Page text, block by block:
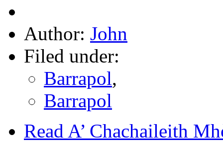
Author: John
Filed under:
Barrapol,
Barrapol
Read A’ Chachaileith